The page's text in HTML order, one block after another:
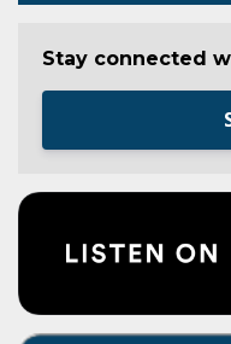
Stay connected